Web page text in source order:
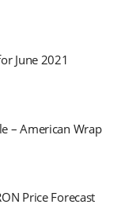
June 2021
– American Wrap
Price Forecast